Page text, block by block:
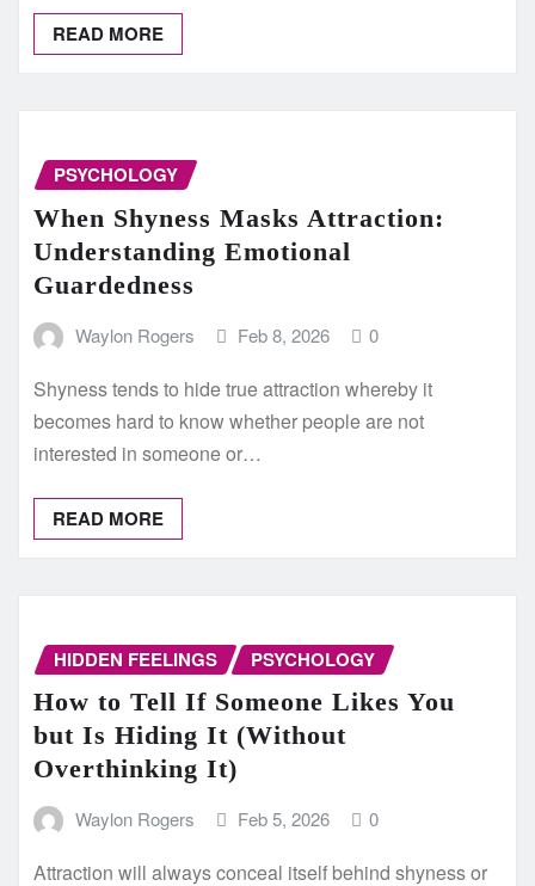
READ MORE
PSYCHOLOGY
When Shyness Masks Attraction:
Understanding Emotional
Guardedness
Waylon Rogers Feb 8, 2026 0
Shyness tends to hide true attraction whereby it
becomes hard to know whether people are not
interested in someone or…
READ MORE
HIDDEN FEELINGS PSYCHOLOGY
How to Tell If Someone Likes You
but Is Hiding It (Without
Overthinking It)
Waylon Rogers Feb 5, 2026 0
Attraction will always conceal itself behind shyness or